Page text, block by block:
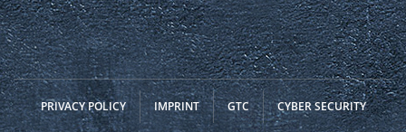
PRIVACY POLICY IMPRINT GTC CYBER SECURITY